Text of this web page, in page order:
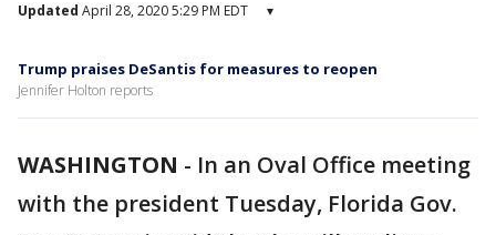
Updated April 28, 2020 5:29 PM EDT ▾
Trump praises DeSantis for measures to reopen
Jennifer Holton reports
WASHINGTON - In an Oval Office meeting
with the president Tuesday, Florida Gov.